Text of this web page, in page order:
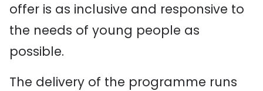
offer is as inclusive and responsive to
the needs of young people as
possible.
The delivery of the programme runs